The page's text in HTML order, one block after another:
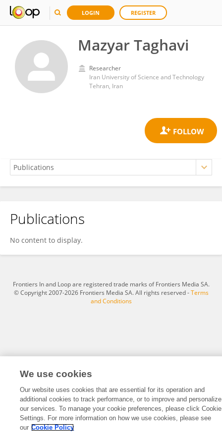
LOGIN REGISTER
Mazyar Taghavi
Researcher
Iran University of Science and Technology
Tehran, Iran
Mazyar Taghavi
Publications
No content to display.
Frontiers In and Loop are registered trade marks of Frontiers Media SA.
© Copyright 2007-2026 Frontiers Media SA. All rights reserved -Terms
and Conditions
We use cookies
Our website uses cookies that are essential for its operation and
additional cookies to track performance, or to improve and personalize
our services. To manage your cookie preferences, please click Cookie
Settings. For more information on how we use cookies, please see
our Cookie Policy